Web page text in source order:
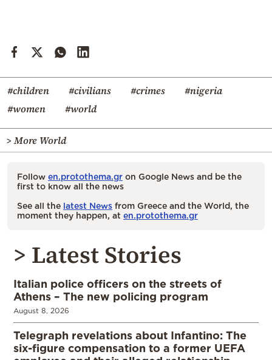
#children #civilians #crimes
#nigeria
#women
#world
> More World
Follow en.protothema.gr on Google News and be the
first to know all the news
See all the latest News from Greece and the World, the
moment they happen, at en.protothema.gr
> Latest Stories
Italian police officers on the streets of
Athens – The new policing program
August 8, 2026
Telegraph revelations about Infantino: The
six-figure compensation to a former UEFA